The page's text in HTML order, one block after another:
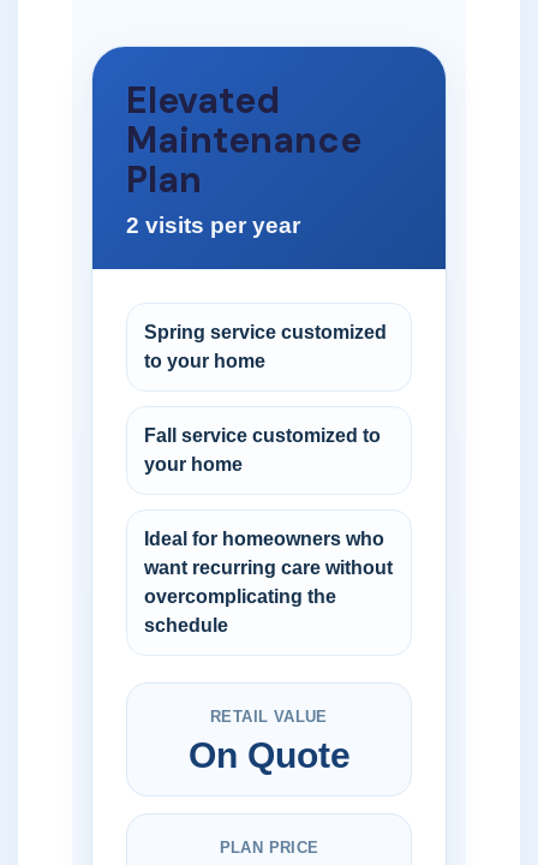
Elevated
Maintenance
Plan
2 visits per year
Spring service customized
to your home
Fall service customized to
your home
Ideal for homeowners who
want recurring care without
overcomplicating the
schedule
RETAIL VALUE
On Quote
PLAN PRICE